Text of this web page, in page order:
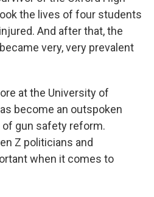
the lives of four students
And after that, the
very, very prevalent
at the University of
become an outspoken
gun safety reform.
Z politicians and
when it comes to